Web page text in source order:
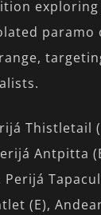
paramo
Thistletail
Antpitta
(E),